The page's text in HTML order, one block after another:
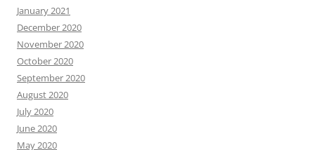
January 2021
December 2020
November 2020
October 2020
September 2020
August 2020
July 2020
June 2020
May 2020